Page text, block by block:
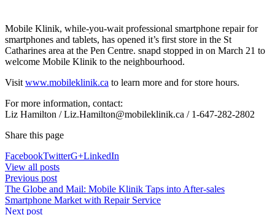
Mobile Klinik, while-you-wait professional smartphone repair for
smartphones and tablets, has opened it’s first store in the St
Catharines area at the Pen Centre. snapd stopped in on March 21 to
welcome Mobile Klinik to the neighbourhood.
Visit www.mobileklinik.ca to learn more and for store hours.
For more information, contact:
Liz Hamilton / Liz.Hamilton@mobileklinik.ca / 1-647-282-2802
Share this page
FacebookTwitterG+LinkedIn
View all posts
Previous post
The Globe and Mail: Mobile Klinik Taps into After-sales
Smartphone Market with Repair Service
Next post